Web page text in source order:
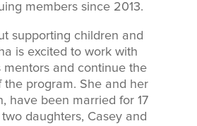
members since 2013.
supporting children and
is excited to work with
mentors and continue the
the program. She and her
have been married for 17
daughters, Casey and